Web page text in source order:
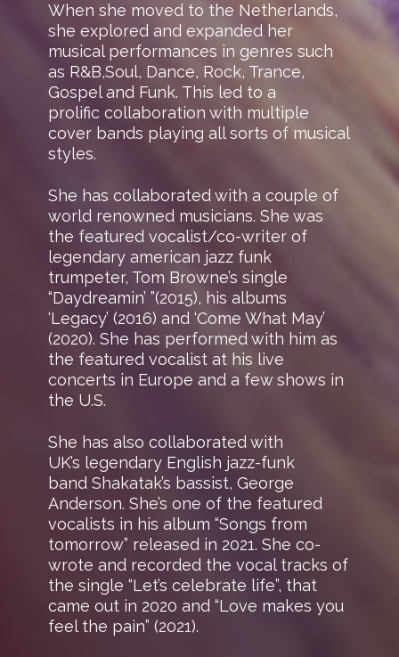
When she moved to the Netherlands,
she explored and expanded her
musical performances in genres such
as R&B,Soul, Dance, Rock, Trance,
Gospel and Funk. This led to a
prolific collaboration with multiple
cover bands playing all sorts of musical
styles.
She has collaborated with a couple of
world renowned musicians. She was
the featured vocalist/co-writer of
legendary american jazz funk
trumpeter, Tom Browne’s single
“Daydreamin’ ”(2015), his albums
‘Legacy’ (2016) and ‘Come What May’
(2020). She has performed with him as
the featured vocalist at his live
concerts in Europe and a few shows in
the U.S.
She has also collaborated with
UK’s legendary English jazz-funk
band Shakatak’s bassist, George
Anderson. She’s one of the featured
vocalists in his album “Songs from
tomorrow” released in 2021. She co-
wrote and recorded the vocal tracks of
the single “Let’s celebrate life”, that
came out in 2020 and “Love makes you
feel the pain” (2021).